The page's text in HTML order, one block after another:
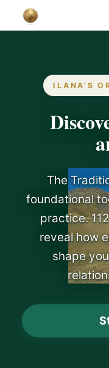
ILANA'S
The
foundational
practice.
reveal how
shape